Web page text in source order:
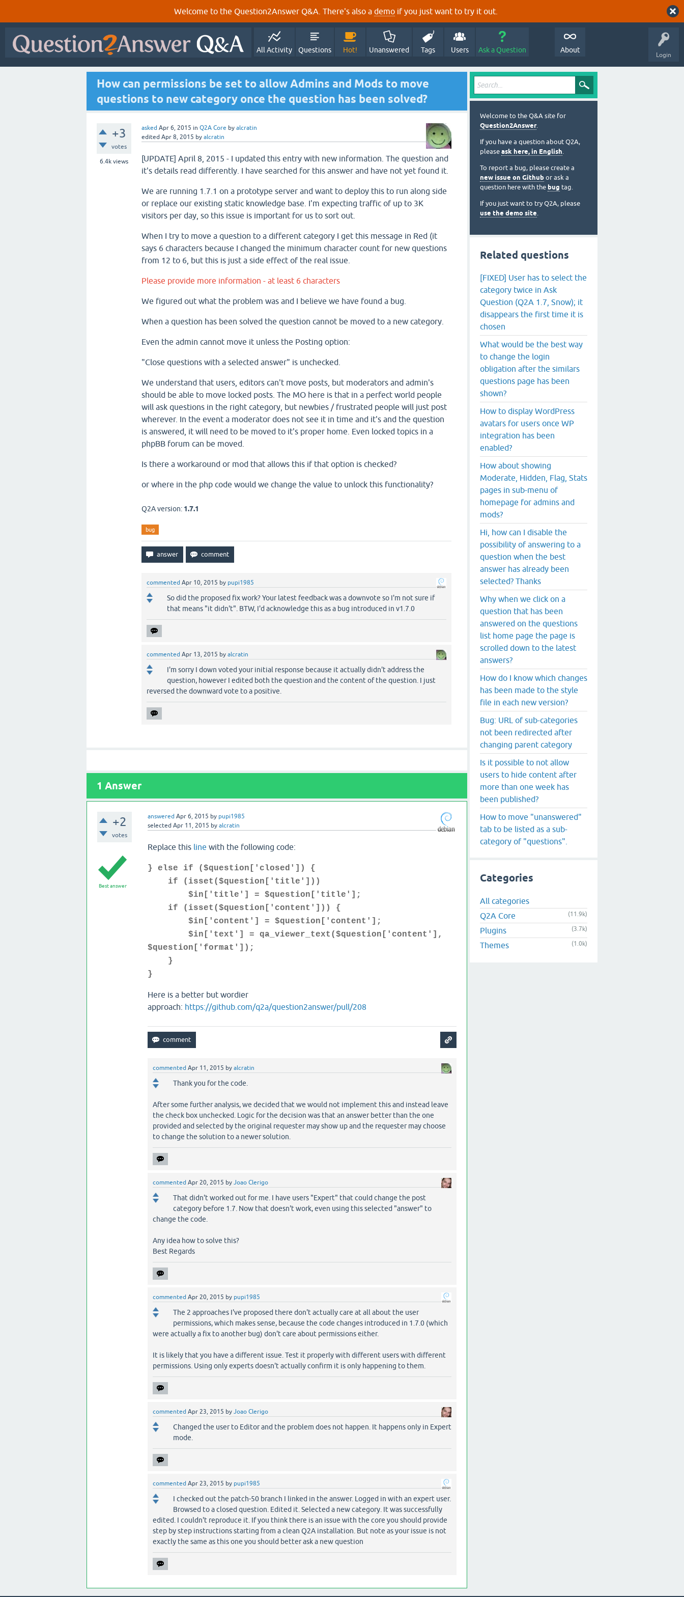
Welcome to the Question2Answer Q&A. There's also a demo if you just want to try it out.
Login
All Activity Questions Hot! Unanswered Tags Users Ask a Question About
How can permissions be set to allow Admins and Mods to move
questions to new category once the question has been solved?
+3
votes
6.4k views
asked Apr 6, 2015 in Q2A Core by alcratin
edited Apr 8, 2015 by alcratin
[UPDATE] April 8, 2015 - I updated this entry with new information. The question and
it's details read differently. I have searched for this answer and have not yet found it.
We are running 1.7.1 on a prototype server and want to deploy this to run along side
or replace our existing static knowledge base. I'm expecting traffic of up to 3K
visitors per day, so this issue is important for us to sort out.
When I try to move a question to a different category I get this message in Red (it
says 6 characters because I changed the minimum character count for new questions
from 12 to 6, but this is just a side effect of the real issue.
Please provide more information - at least 6 characters
We figured out what the problem was and I believe we have found a bug.
When a question has been solved the question cannot be moved to a new category.
Even the admin cannot move it unless the Posting option:
"Close questions with a selected answer" is unchecked.
We understand that users, editors can't move posts, but moderators and admin's
should be able to move locked posts. The MO here is that in a perfect world people
will ask questions in the right category, but newbies / frustrated people will just post
wherever. In the event a moderator does not see it in time and it's and the question
is answered, it will need to be moved to it's proper home. Even locked topics in a
phpBB forum can be moved.
Is there a workaround or mod that allows this if that option is checked?
or where in the php code would we change the value to unlock this functionality?
Q2A version: 1.7.1
bug
commented Apr 10, 2015 by pupi1985
So did the proposed fix work? Your latest feedback was a downvote so I'm not sure if
that means "it didn't". BTW, I'd acknowledge this as a bug introduced in v1.7.0
commented Apr 13, 2015 by alcratin
I'm sorry I down voted your initial response because it actually didn't address the
question, however I edited both the question and the content of the question. I just
reversed the downward vote to a positive.
1 Answer
+2
votes
answered Apr 6, 2015 by pupi1985
selected Apr 11, 2015 by alcratin
Best answer
Replace this line with the following code:
} else if ($question['closed']) {
if (isset($question['title']))
$in['title'] = $question['title'];
if (isset($question['content'])) {
$in['content'] = $question['content'];
$in['text'] = qa_viewer_text($question['content'],
$question['format']);
}
}
Here is a better but wordier
approach: https://github.com/q2a/question2answer/pull/208
commented Apr 11, 2015 by alcratin
Thank you for the code.
After some further analysis, we decided that we would not implement this and instead leave
the check box unchecked. Logic for the decision was that an answer better than the one
provided and selected by the original requester may show up and the requester may choose
to change the solution to a newer solution.
commented Apr 20, 2015 by Joao Clerigo
That didn't worked out for me. I have users "Expert" that could change the post
category before 1.7. Now that doesn't work, even using this selected "answer" to
change the code.
Any idea how to solve this?
Best Regards
commented Apr 20, 2015 by pupi1985
The 2 approaches I've proposed there don't actually care at all about the user
permissions, which makes sense, because the code changes introduced in 1.7.0 (which
were actually a fix to another bug) don't care about permissions either.
It is likely that you have a different issue. Test it properly with different users with different
permissions. Using only experts doesn't actually confirm it is only happening to them.
commented Apr 23, 2015 by Joao Clerigo
Changed the user to Editor and the problem does not happen. It happens only in Expert
mode.
commented Apr 23, 2015 by pupi1985
I checked out the patch-50 branch I linked in the answer. Logged in with an expert user.
Browsed to a closed question. Edited it. Selected a new category. It was successfully
edited. I couldn't reproduce it. If you think there is an issue with the core you should provide
step by step instructions starting from a clean Q2A installation. But note as your issue is not
exactly the same as this one you should better ask a new question
Welcome to the Q&A site for
Question2Answer.
If you have a question about Q2A,
please ask here, in English.
To report a bug, please create a
new issue on Github or ask a
question here with the bug tag.
If you just want to try Q2A, please
use the demo site.
Related questions
[FIXED] User has to select the
category twice in Ask
Question (Q2A 1.7, Snow); it
disappears the first time it is
chosen
What would be the best way
to change the login
obligation after the similars
questions page has been
shown?
How to display WordPress
avatars for users once WP
integration has been
enabled?
How about showing
Moderate, Hidden, Flag, Stats
pages in sub-menu of
homepage for admins and
mods?
Hi, how can I disable the
possibility of answering to a
question when the best
answer has already been
selected? Thanks
Why when we click on a
question that has been
answered on the questions
list home page the page is
scrolled down to the latest
answers?
How do I know which changes
has been made to the style
file in each new version?
Bug: URL of sub-categories
not been redirected after
changing parent category
Is it possible to not allow
users to hide content after
more than one week has
been published?
How to move "unanswered"
tab to be listed as a sub-
category of "questions".
Categories
All categories
Q2A Core
(11.9k)
Plugins (3.7k)
Themes (1.0k)